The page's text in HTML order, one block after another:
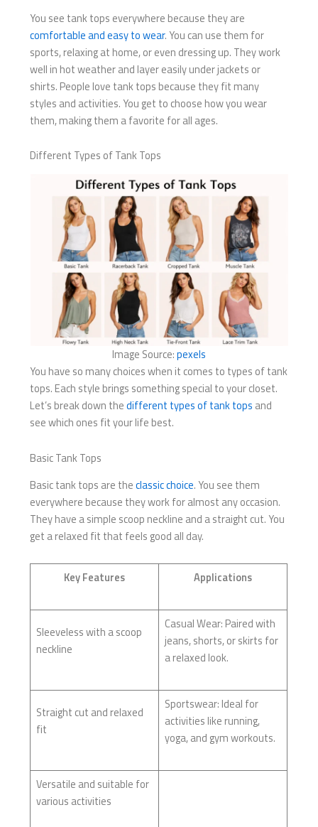
You see tank tops everywhere because they are
comfortable and easy to wear. You can use them for
sports, relaxing at home, or even dressing up. They work
well in hot weather and layer easily under jackets or
shirts. People love tank tops because they fit many
styles and activities. You get to choose how you wear
them, making them a favorite for all ages.
Different Types of Tank Tops
Image Source:pexels
You have so many choices when it comes to types of tank
tops. Each style brings something special to your closet.
Let’s break down thedifferent types of tank tops and
see which ones fit your life best.
Basic Tank Tops
Basic tank tops are theclassic choice. You see them
everywhere because they work for almost any occasion.
They have a simple scoop neckline and a straight cut. You
get a relaxed fit that feels good all day.
Key Features Applications
Sleeveless with a scoop
neckline
Casual Wear: Paired with
jeans, shorts, or skirts for
a relaxed look.
Straight cut and relaxed
fit
Sportswear: Ideal for
activities like running,
yoga, and gym workouts.
Versatile and suitable for
various activities